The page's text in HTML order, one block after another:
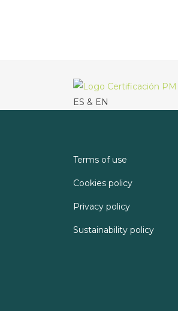
ES & EN
Terms of use
Cookies policy
Privacy policy
Sustainability policy